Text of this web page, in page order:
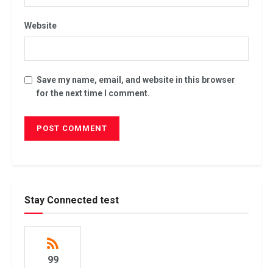
Website
Save my name, email, and website in this browser
for the next time I comment.
Stay Connected test
99